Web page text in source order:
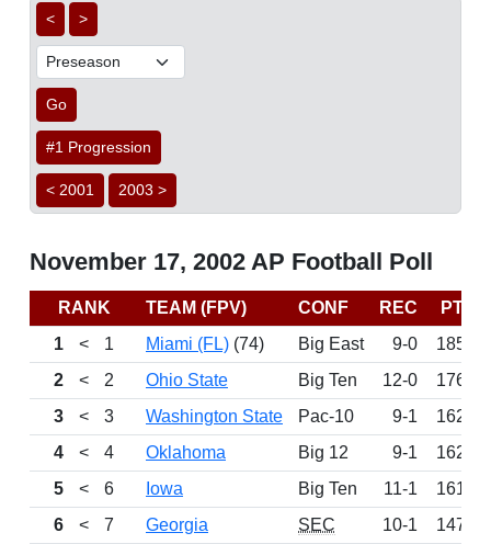
< >
Go
#1 Progression
< 2001 2003 >
November 17, 2002 AP Football Poll
RANK TEAM (FPV) CONF REC
PTS
1
< 1 Miami (FL) (74) Big East 9-0
1850
2
< 2 Ohio State Big Ten 12-0
1766
3
< 3 Washington State Pac-10 9-1
1628
4
< 4 Oklahoma Big 12 9-1
1622
5
< 6 Iowa Big Ten 11-1
1617
6
< 7 Georgia SEC 10-1
1472